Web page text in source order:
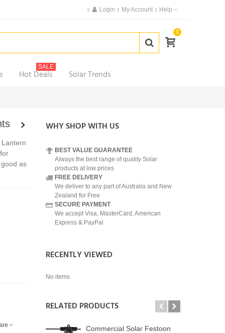
Login My Account Help
0
Hot Deals
SALE
Solar Trends
WHY SHOP WITH US
BEST VALUE GUARANTEE
Always the best range of quality Solar
products at low prices
FREE DELIVERY
We deliver to any part of Australia and New
Zealand for Free
SECURE PAYMENT
We accept Visa, MasterCard, American
Express & PayPal
RECENTLY VIEWED
No items
RELATED PRODUCTS
Commercial Solar Festoon
as